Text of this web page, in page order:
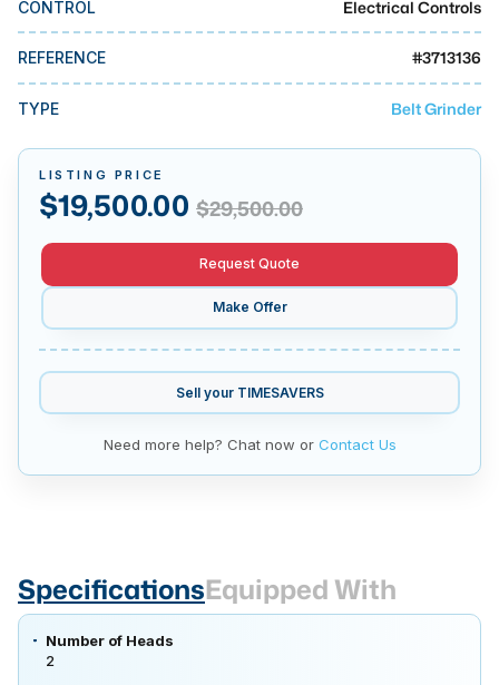
MMI Business Advisory
MMI Liquidation
MMI Auction
CONTROL Electrical Controls
REFERENCE #3713136
TYPE Belt Grinder
LISTING PRICE
$19,500.00 $29,500.00
Request Quote
Make Offer
Sell your TIMESAVERS
Need more help? Chat now or Contact Us
SpecificationsEquipped With
Number of Heads
2